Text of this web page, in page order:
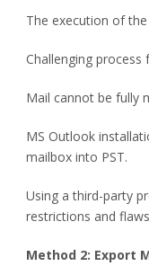
The execution of
Challenging process
Mail cannot be fully
MS Outlook
mailbox into PST.
Using a third-party
restrictions and
Method 2: Export